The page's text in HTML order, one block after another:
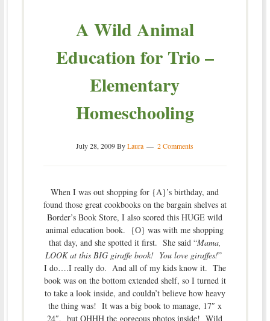
A Wild Animal
Education for Trio –
Elementary
Homeschooling
July 28, 2009ByLaura 2 Comments
When I was out shopping for {A}’s birthday, and
found those great cookbooks on the bargain shelves at
Border’s Book Store, I also scored this HUGE wild
animal education book. {O} was with me shopping
that day, and she spotted it first. She said “Mama,
LOOK at this BIG giraffe book! You love giraffes!”
I do….I really do. And all of my kids know it. The
book was on the bottom extended shelf, so I turned it
to take a look inside, and couldn’t believe how heavy
the thing was! It was a big book to manage, 17″ x
24″, but OHHH the gorgeous photos inside! Wild